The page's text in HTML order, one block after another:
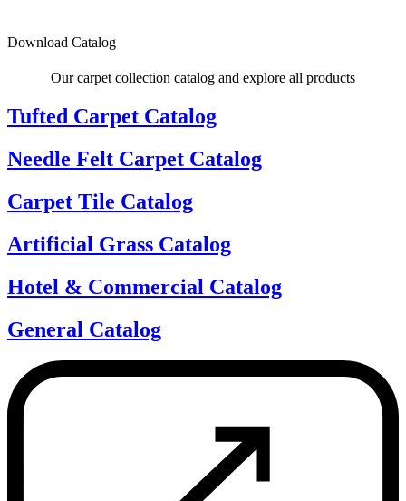
Download Catalog
Our carpet collection catalog and explore all products
Tufted Carpet Catalog
Needle Felt Carpet Catalog
Carpet Tile Catalog
Artificial Grass Catalog
Hotel & Commercial Catalog
General Catalog